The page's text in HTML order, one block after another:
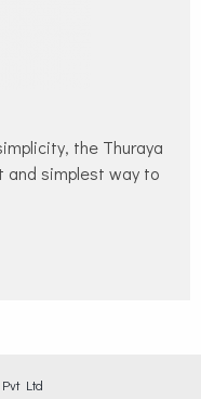
the Thuraya
simplest way to
Ltd